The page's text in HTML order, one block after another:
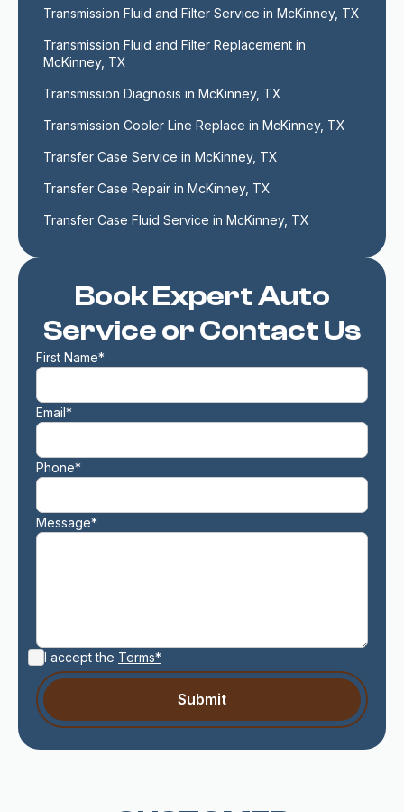
Book Expert Auto
Service or Contact Us
First Name*
Email*
Phone*
Message*
I accept the Terms*
Transmission Fluid and Filter Service in McKinney, TX
Transmission Fluid and Filter Replacement in
McKinney, TX
Transmission Diagnosis in McKinney, TX
Transmission Cooler Line Replace in McKinney, TX
Transfer Case Service in McKinney, TX
Transfer Case Repair in McKinney, TX
Transfer Case Fluid Service in McKinney, TX